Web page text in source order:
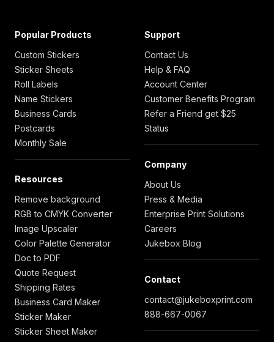
Popular Products
Custom Stickers
Sticker Sheets
Roll Labels
Name Stickers
Business Cards
Postcards
Monthly Sale
Resources
Remove background
RGB to CMYK Converter
Image Upscaler
Color Palette Generator
Doc to PDF
Quote Request
Shipping Rates
Business Card Maker
Sticker Maker
Sticker Sheet Maker
Support
Contact Us
Help & FAQ
Account Center
Customer Benefits Program
Refer a Friend get $25
Status
Company
About Us
Press & Media
Enterprise Print Solutions
Careers
Jukebox Blog
Contact
contact@jukeboxprint.com
888-667-0067